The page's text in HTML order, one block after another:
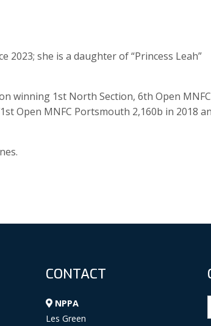
2023; she is a daughter of “Princess Leah”
winning 1st North Section, 6th Open MNFC
Open MNFC Portsmouth 2,160b in 2018
CONTACT
NPPA
Les Green